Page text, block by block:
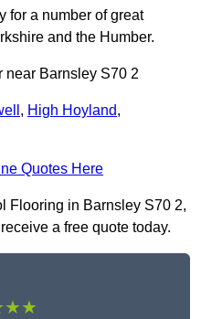
for a number of great
and the Humber.
near Barnsley S70 2
, High Hoyland,
Quotes Here
Flooring in Barnsley S70 2,
a free quote today.